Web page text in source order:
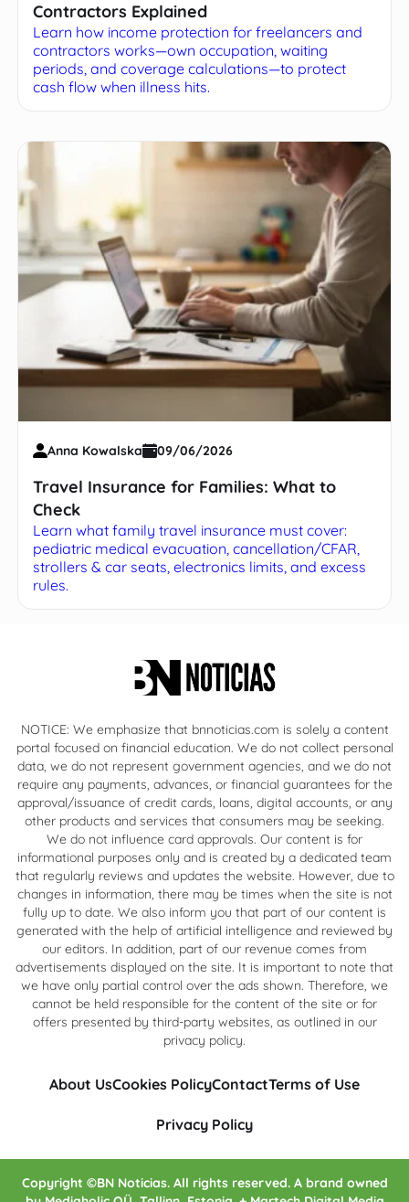
Contractors Explained
Learn how income protection for freelancers and
contractors works—own occupation, waiting
periods, and coverage calculations—to protect
cash flow when illness hits.
Anna Kowalska 09/06/2026
Travel Insurance for Families: What to
Check
Learn what family travel insurance must cover:
pediatric medical evacuation, cancellation/CFAR,
strollers & car seats, electronics limits, and excess
rules.
NOTICE: We emphasize that bnnoticias.com is solely a content
portal focused on financial education. We do not collect personal
data, we do not represent government agencies, and we do not
require any payments, advances, or financial guarantees for the
approval/issuance of credit cards, loans, digital accounts, or any
other products and services that consumers may be seeking.
We do not influence card approvals. Our content is for
informational purposes only and is created by a dedicated team
that regularly reviews and updates the website. However, due to
changes in information, there may be times when the site is not
fully up to date. We also inform you that part of our content is
generated with the help of artificial intelligence and reviewed by
our editors. In addition, part of our revenue comes from
advertisements displayed on the site. It is important to note that
we have only partial control over the ads shown. Therefore, we
cannot be held responsible for the content of the site or for
offers presented by third-party websites, as outlined in our
privacy policy.
About UsCookies PolicyContactTerms of Use
Privacy Policy
Copyright ©BN Noticias. All rights reserved. A brand owned